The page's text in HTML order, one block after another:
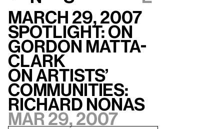
March 29, 2007
Spotlight: On
Gordon Matta-
Clark
On Artists’
Communities:
Richard Nonas
Mar 29, 2007